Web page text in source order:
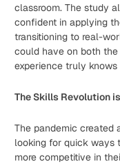
classroom. The study
confident in applying
transitioning to real-
could have on both
experience truly knows
The Skills Revolution
The pandemic created
looking for quick ways
more competitive in